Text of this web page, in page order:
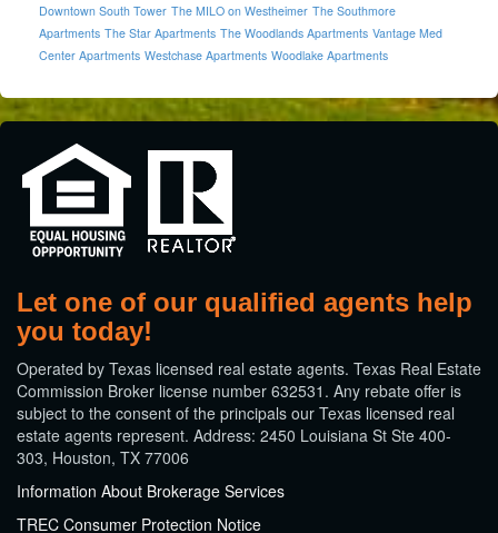
Downtown South Tower The MILO on Westheimer The Southmore
Apartments The Star Apartments The Woodlands Apartments Vantage Med
Center Apartments Westchase Apartments Woodlake Apartments
Let one of our qualified agents help
you today!
​Operated by Texas licensed real estate agents. Texas Real Estate
Commission Broker license number 632531. Any rebate offer is
subject to the consent of the principals our Texas licensed real
estate agents represent. Address: 2450 Louisiana St Ste 400-
303, Houston, TX 77006
Information About Brokerage Services
TREC Consumer Protection Notice